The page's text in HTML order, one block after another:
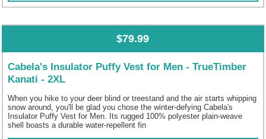
$79.99
Cabela's Insulator Puffy Vest for Men - TrueTimber
Kanati - 2XL
When you hike to your deer blind or treestand and the air starts whipping
snow around, you'll be glad you chose the winter-defying Cabela's
Insulator Puffy Vest for Men. Its rugged 100% polyester plain-weave
shell boasts a durable water-repellent fin